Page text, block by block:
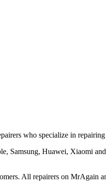
who specialize in
Samsung, Huawei, Xiaomi
All repairers on MrAgain